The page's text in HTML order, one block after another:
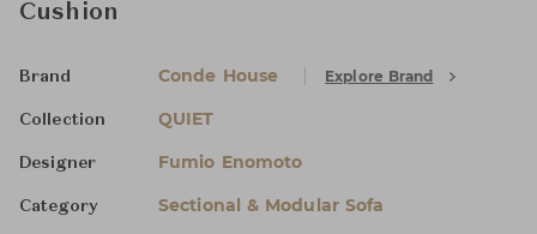
Cushion
Brand Conde House Explore Brand
Collection QUIET
Designer Fumio Enomoto
Category Sectional & Modular Sofa